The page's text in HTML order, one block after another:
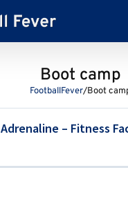
Boot camp
FootballFever/Boot
Adrenaline – Fitness